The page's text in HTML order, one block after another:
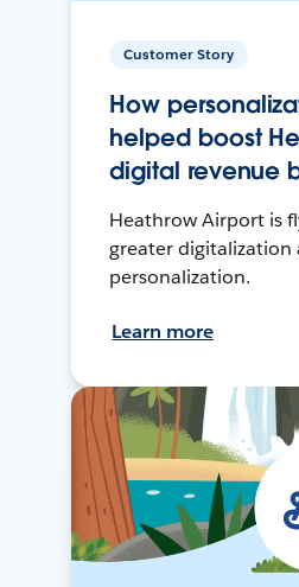
Customer Story
How
helped boost
digital revenue
Heathrow Airport is
greater digitalization
personalization.
Learn more